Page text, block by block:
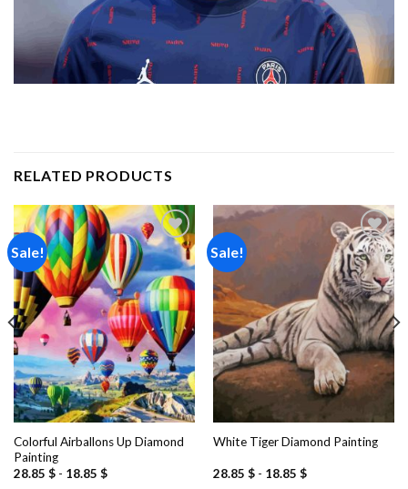
RELATED PRODUCTS
Sale!
Add to
wishlist
Colorful Airballons Up Diamond
Painting
28.85 $- 18.85 $
Sale!
Add to
wishlist
White Tiger Diamond Painting
28.85 $- 18.85 $